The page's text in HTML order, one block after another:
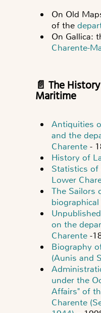
On Old
of the
On Gallica:
Charente-
📄 The History of Charente-
Maritime
Antiquities
and the
Charente -
History of
Statistics
Lower
The Sailors
on the
Charente -
Biography
(Aunis and
under the
Affairs" of
Charente